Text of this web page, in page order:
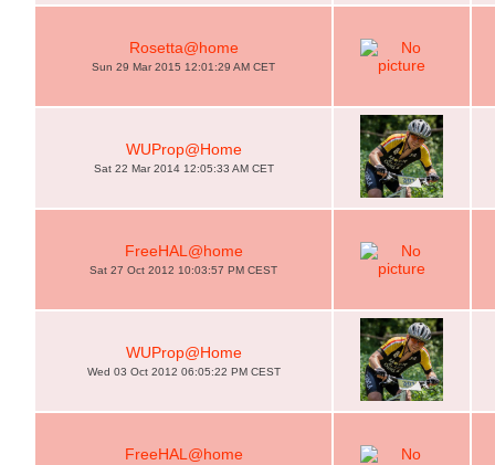
Rosetta@home
Sun 29 Mar 2015 12:01:29 AM CET
WUProp@Home
Sat 22 Mar 2014 12:05:33 AM CET
FreeHAL@home
Sat 27 Oct 2012 10:03:57 PM CEST
WUProp@Home
Wed 03 Oct 2012 06:05:22 PM CEST
FreeHAL@home